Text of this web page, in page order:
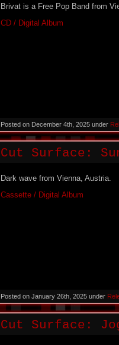
Brivat is a Free Pop Band from
CD / Digital Album
Posted on December 4th, 2025 under
Cut Surface:
Dark wave from Vienna, Austria.
Cassette / Digital Album
Posted on January 26th, 2025 under
Cut Surface: